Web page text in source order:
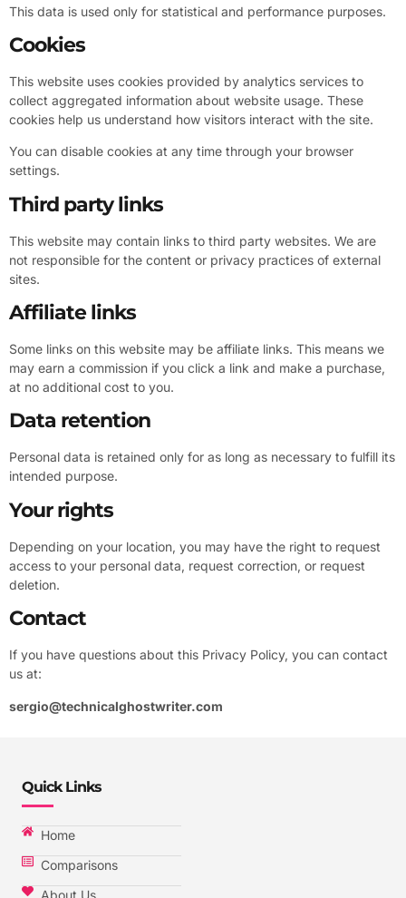
This data is used only for statistical and performance purposes.
Cookies
This website uses cookies provided by analytics services to
collect aggregated information about website usage. These
cookies help us understand how visitors interact with the site.
You can disable cookies at any time through your browser
settings.
Third party links
This website may contain links to third party websites. We are
not responsible for the content or privacy practices of external
sites.
Affiliate links
Some links on this website may be affiliate links. This means we
may earn a commission if you click a link and make a purchase,
at no additional cost to you.
Data retention
Personal data is retained only for as long as necessary to fulfill its
intended purpose.
Your rights
Depending on your location, you may have the right to request
access to your personal data, request correction, or request
deletion.
Contact
If you have questions about this Privacy Policy, you can contact
us at:
sergio@technicalghostwriter.com
Quick Links
Home
Comparisons
About Us